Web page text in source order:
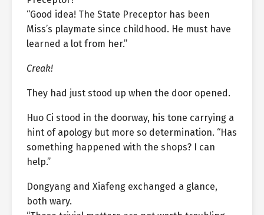
“Good idea! The State Preceptor has been
Miss’s playmate since childhood. He must have
learned a lot from her.”
Creak!
They had just stood up when the door opened.
Huo Ci stood in the doorway, his tone carrying a
hint of apology but more so determination. “Has
something happened with the shops? I can
help.”
Dongyang and Xiafeng exchanged a glance,
both wary.